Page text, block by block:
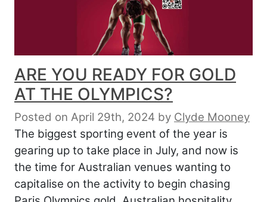
ARE YOU READY FOR GOLD
AT THE OLYMPICS?
Posted on April 29th, 2024 by Clyde Mooney
The biggest sporting event of the year is
gearing up to take place in July, and now is
the time for Australian venues wanting to
capitalise on the activity to begin chasing